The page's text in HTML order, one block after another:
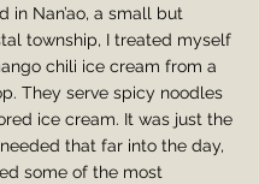
in Nan’ao, a small but
township, I treated myself
chili ice cream from a
They serve spicy noodles
ice cream. It was just the
that far into the day,
some of the most